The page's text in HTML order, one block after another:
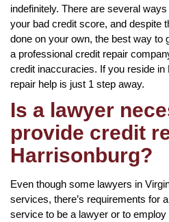
indefinitely. There are several
your bad credit score, and despite
done on your own, the best way to
a professional credit repair
credit inaccuracies. If you reside in
repair help is just 1 step away.
Is a lawyer
provide credit
Harrisonburg?
Even though some lawyers in
services, there’s requirements for
service to be a lawyer or to